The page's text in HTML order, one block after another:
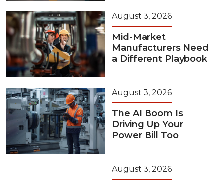
August 3, 2026
Mid-Market
Manufacturers Need
a Different Playbook
August 3, 2026
The AI Boom Is
Driving Up Your
Power Bill Too
August 3, 2026